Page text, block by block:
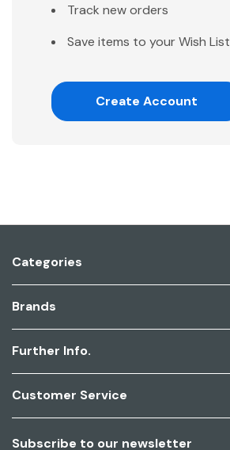
Track new orders
Save items to your Wish List
Create Account
Categories
Brands
Further Info.
Customer Service
Subscribe to our newsletter